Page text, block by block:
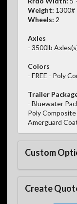
Weight: 1300#
Wheels: 2
Axles
- 3500lb
Colors
- FREE - Poly
Trailer
- Bluewater
Poly
Amerguard
Custom
Create